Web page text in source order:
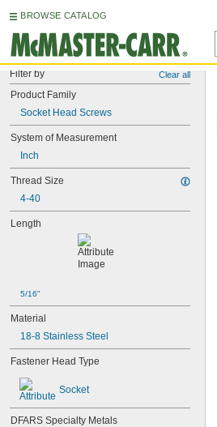
BROWSE CATALOG
Filter by Clear all
Product Family
Socket Head Screws
System of Measurement
Inch
Thread Size
4-40
Length
5/16"
Material
18-8 Stainless Steel
Fastener Head Type
Socket
DFARS Specialty Metals